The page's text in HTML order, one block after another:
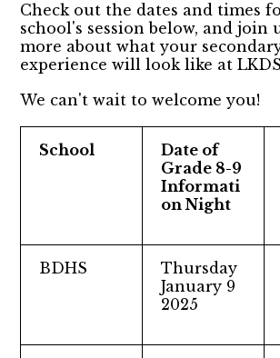
Check out the dates and times
school's session below, and join
more about what your
experience will look like at
We can't wait to welcome you!
School
Date of
Grade 8-9
Informati
on Night
BDHS
Thursday
January 9
2025